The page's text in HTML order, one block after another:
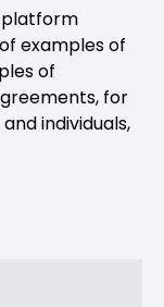
platform
examples of
of
for
individuals,